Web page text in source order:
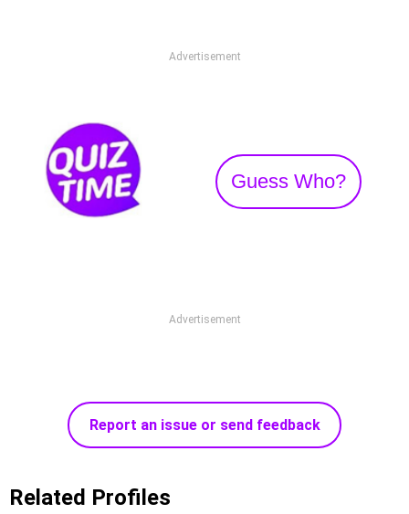
Advertisement
Guess Who?
Advertisement
Report an issue or send feedback
Related Profiles